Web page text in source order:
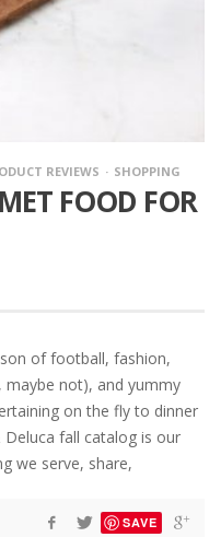
REVIEWS SHOPPING
FOOD FOR
of football, fashion,
maybe not), and yummy
on the fly to dinner
fall catalog is our
we serve, share,
SAVE